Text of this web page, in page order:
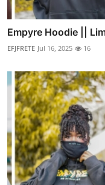
Empyre Hoodie ||
EFJFRETE Jul 16, 2025 16